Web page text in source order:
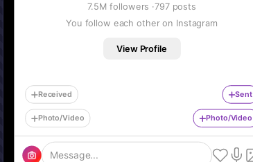
7.5M followers ·797posts
You follow each other on Instagram
View Profile
Received Sent
Photo/Video Photo/Video
Message...